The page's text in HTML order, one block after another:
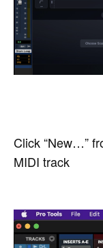
Click “New…”
MIDI track